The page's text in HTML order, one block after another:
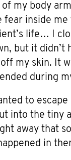
my body
fear inside
life… I
but it didn’t
my skin. It
during
to escape
into the tiny
away that
in